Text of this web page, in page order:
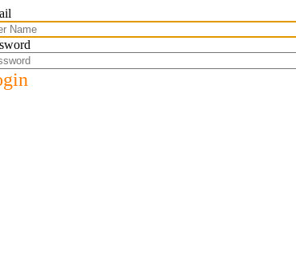
and trends in the world.